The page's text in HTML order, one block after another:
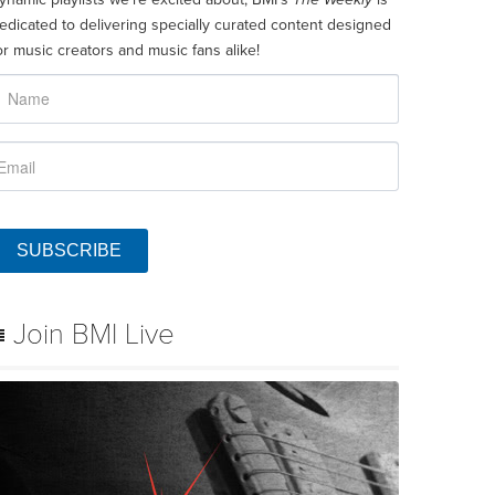
to delivering specially curated content designed
music creators and music fans alike!
SUBSCRIBE
Join BMI Live